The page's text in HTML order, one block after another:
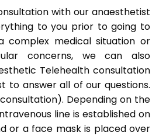
with our anaesthetist
to you prior to going to
complex medical situation or
concerns, we can also
Telehealth consultation
to answer all of our questions.
Depending on the
line is established on
or a face mask is placed over